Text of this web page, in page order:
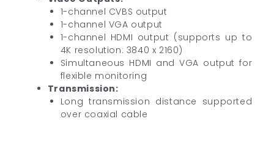
1-channel CVBS output
1-channel VGA output
1-channel HDMI output (supports up to
4K resolution: 3840 x 2160)
Simultaneous HDMI and VGA output for
flexible monitoring
Transmission:
Long transmission distance supported
over coaxial cable